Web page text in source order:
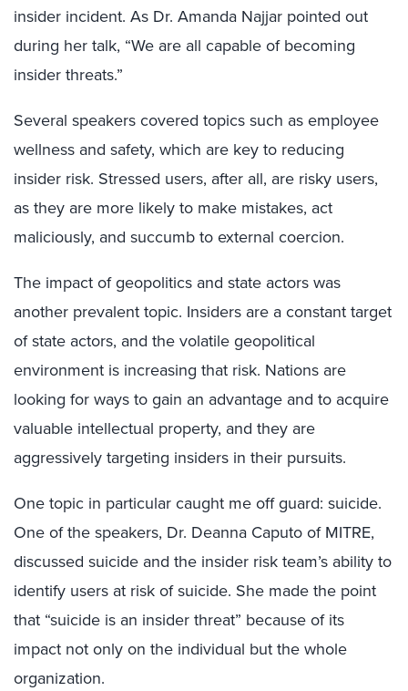
insider incident. As Dr. Amanda Najjar pointed out
during her talk, “We are all capable of becoming
insider threats.”
Several speakers covered topics such as employee
wellness and safety, which are key to reducing
insider risk. Stressed users, after all, are risky users,
as they are more likely to make mistakes, act
maliciously, and succumb to external coercion.
The impact of geopolitics and state actors was
another prevalent topic. Insiders are a constant target
of state actors, and the volatile geopolitical
environment is increasing that risk. Nations are
looking for ways to gain an advantage and to acquire
valuable intellectual property, and they are
aggressively targeting insiders in their pursuits.
One topic in particular caught me off guard: suicide.
One of the speakers, Dr. Deanna Caputo of MITRE,
discussed suicide and the insider risk team’s ability to
identify users at risk of suicide. She made the point
that “suicide is an insider threat” because of its
impact not only on the individual but the whole
organization.